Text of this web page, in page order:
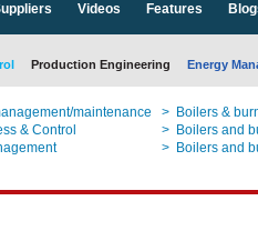
Videos Features
Production Engineering Energy
maintenance > Boilers &
& Control > Boilers and
> Boilers and